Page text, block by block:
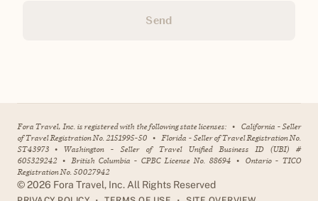
Send
Fora Travel, Inc. is registered with the following state licenses: • California - Seller
of Travel Registration No. 2151995-50 • Florida - Seller of Travel Registration No.
ST43973 • Washington - Seller of Travel Unified Business ID (UBI) #
605329242 • British Columbia - CPBC License No. 88694 • Ontario - TICO
Registration No. 50027942
©2026 Fora Travel, Inc. All Rights Reserved